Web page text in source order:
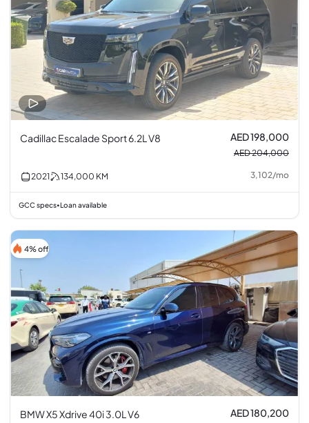
Cadillac Escalade Sport 6.2L V8 AED 198,000
AED 204,000
2021 134,000 KM 3,102/mo
GCC specs• Loan available
4% off
BMW X5 Xdrive 40i 3.0L V6 AED 180,200